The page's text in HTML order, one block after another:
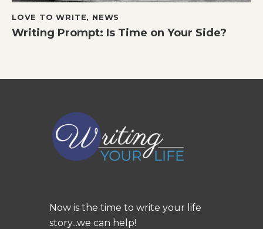
LOVE TO WRITE, NEWS
Writing Prompt: Is Time on Your Side?
Now is the time to write your life
story...we can help!